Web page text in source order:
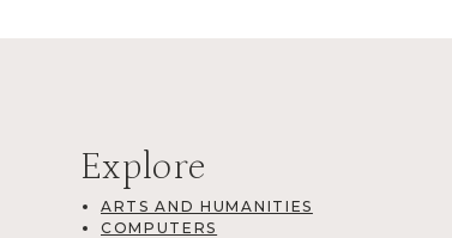
Explore
ARTS AND HUMANITIES
COMPUTERS